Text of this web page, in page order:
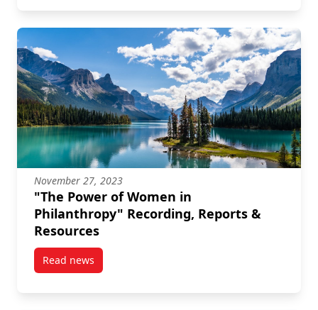
November 27, 2023
"The Power of Women in
Philanthropy" Recording, Reports &
Resources
Read newspost “The Power of Women in Philanthropy”